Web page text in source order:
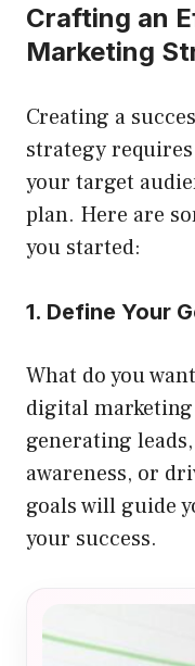
Crafting an
Marketing
Creating a
strategy
your target
plan. Here are
you started:
1. Define Your
What do you
digital marketing
generating
awareness, or
goals will guide
your success.